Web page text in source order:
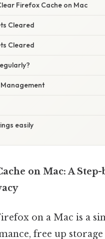
Firefox Cache on Mac
Cleared
Cleared
easily
on Mac: A
on a Mac is a
free up